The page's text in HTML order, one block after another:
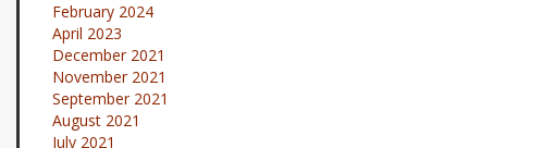
February 2024
April 2023
December 2021
November 2021
September 2021
August 2021
July 2021